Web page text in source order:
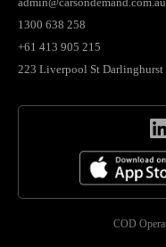
1300 638 258
+61 413 905 215
223 Liverpool St Darlinghurst
COD